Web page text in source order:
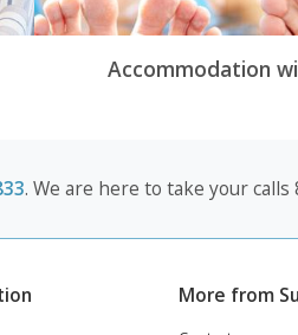
Accommodation
. We are here to take your
More from